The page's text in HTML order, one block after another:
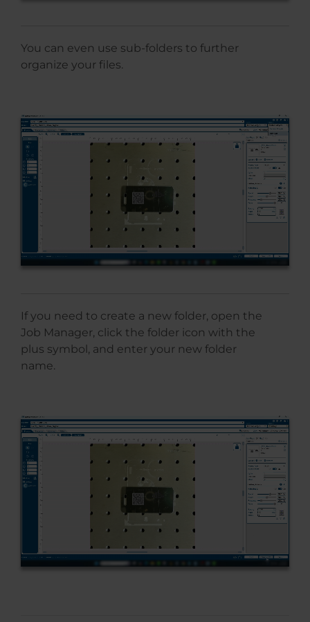
You can even use sub-folders to further
organize your files.
If you need to create a new folder, open the
Job Manager, click the folder icon with the
plus symbol, and enter your new folder
name.